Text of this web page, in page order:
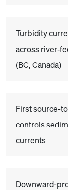
Turbidity
across
(BC, Canada)
First source-
controls
currents
Downward-